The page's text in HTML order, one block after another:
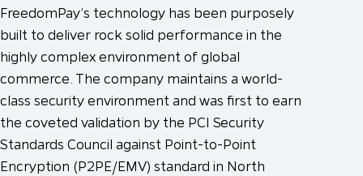
FreedomPay’s technology has been purposely
built to deliver rock solid performance in the
highly complex environment of global
commerce. The company maintains a world-
class security environment and was first to earn
the coveted validation by the PCI Security
Standards Council against Point-to-Point
Encryption (P2PE/EMV) standard in North